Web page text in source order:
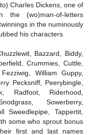
Charles Dickens, one of
(wo)man-of-letters
in the numinously
his characters.
Bazzard, Biddy,
Crummies, Cuttle,
William Guppy,
Pecksniff, Peerybingle,
Radfoot, Riderhood,
Sowerberry,
Sweedlepipe, Tappertit,
some who sprout bonus
first and last names